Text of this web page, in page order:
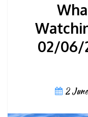
02/06/
2